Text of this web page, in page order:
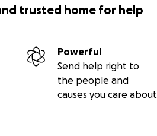
trusted home for help
Powerful
Send help right to
the people and
causes you care about